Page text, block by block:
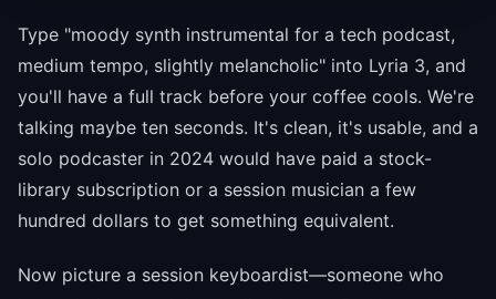
Type "moody synth instrumental for a tech podcast,
medium tempo, slightly melancholic" into Lyria 3, and
you'll have a full track before your coffee cools. We're
talking maybe ten seconds. It's clean, it's usable, and a
solo podcaster in 2024 would have paid a stock-
library subscription or a session musician a few
hundred dollars to get something equivalent.
Now picture a session keyboardist—someone who